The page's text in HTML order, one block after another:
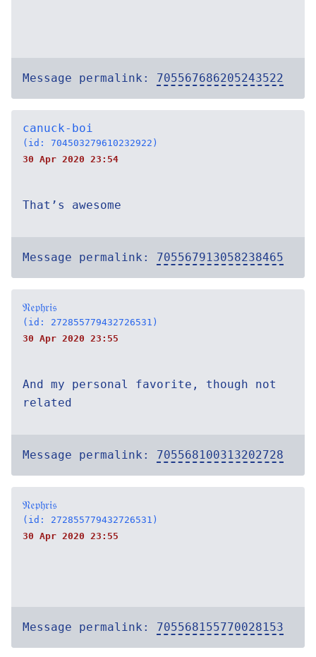
Message permalink: 705567686205243522
canuck-boi
(id: 704503279610232922)
30 Apr 2020 23:54
That’s awesome
Message permalink: 705567913058238465
𝔑𝔢𝔭𝔥𝔯𝔦𝔰
(id: 272855779432726531)
30 Apr 2020 23:55
And my personal favorite, though not
related
Message permalink: 705568100313202728
𝔑𝔢𝔭𝔥𝔯𝔦𝔰
(id: 272855779432726531)
30 Apr 2020 23:55
Message permalink: 705568155770028153